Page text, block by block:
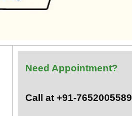
Need Appointment?
Call at +91-7652005589